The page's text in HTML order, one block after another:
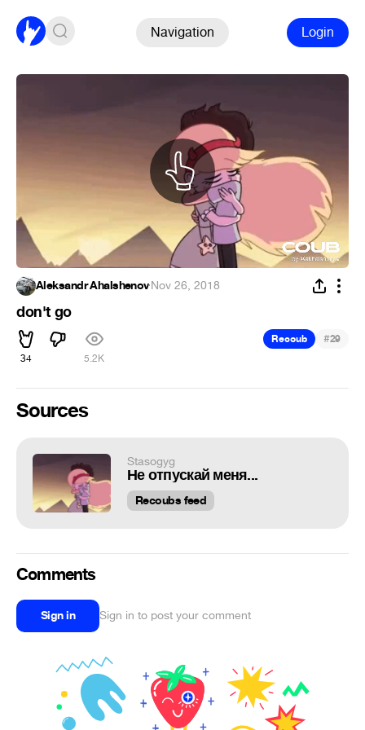
Navigation Login
Aleksandr Ahalshenov·Nov 26, 2018
don't go
34 5.2K
Recoub #29
Sources
Stasogyg
Не отпускай меня...
Recoubs feed
Comments
Sign in Sign in to post your comment